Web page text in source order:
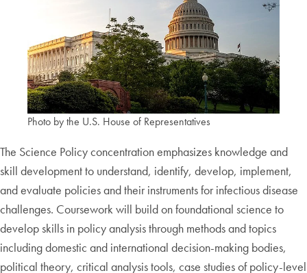
Photo by the U.S. House of Representatives
The Science Policy concentration emphasizes knowledge and
skill development to understand, identify, develop, implement,
and evaluate policies and their instruments for infectious disease
challenges. Coursework will build on foundational science to
develop skills in policy analysis through methods and topics
including domestic and international decision-making bodies,
political theory, critical analysis tools, case studies of policy-level